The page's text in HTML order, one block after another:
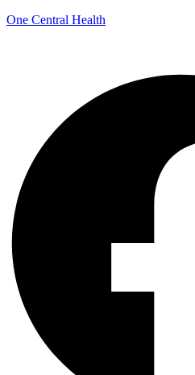
One Central Health